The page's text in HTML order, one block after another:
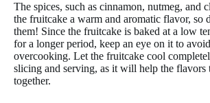
The spices, such as cinnamon, nutmeg, and
the fruitcake a warm and aromatic flavor, so
them! Since the fruitcake is baked at a low
for a longer period, keep an eye on it to avoid
overcooking. Let the fruitcake cool
slicing and serving, as it will help the flavors
together.